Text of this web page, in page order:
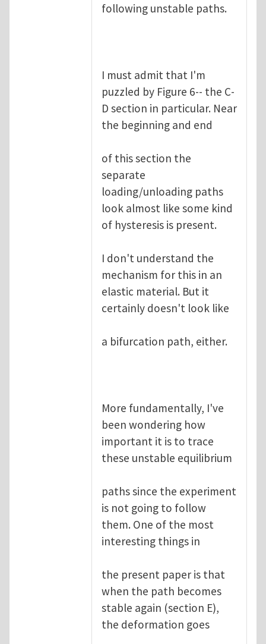
following unstable paths.
I must admit that I'm
puzzled by Figure 6-- the C-
D section in particular. Near
the beginning and end
of this section the
separate
loading/unloading paths
look almost like some kind
of hysteresis is present.
I don't understand the
mechanism for this in an
elastic material. But it
certainly doesn't look like
a bifurcation path, either.
More fundamentally, I've
been wondering how
important it is to trace
these unstable equilibrium
paths since the experiment
is not going to follow
them. One of the most
interesting things in
the present paper is that
when the path becomes
stable again (section E),
the deformation goes